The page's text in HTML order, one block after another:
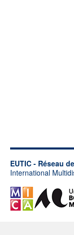
EUTIC - Réseau
International